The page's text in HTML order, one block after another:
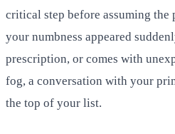
critical step before assuming
your numbness appeared
prescription, or comes with
fog, a conversation with your
the top of your list.